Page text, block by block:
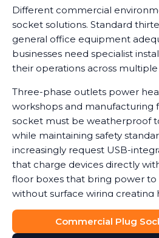
Different commercial
socket solutions. Standard
general office equipment
businesses need specialist
their operations across multiple
Three-phase outlets power
workshops and manufacturing
socket must be weatherproof
while maintaining safety
increasingly request USB-
that charge devices directly
floor boxes that bring power
without surface wiring creating
Data shows that workplaces
sockets see a noticeable
Commercial Plug